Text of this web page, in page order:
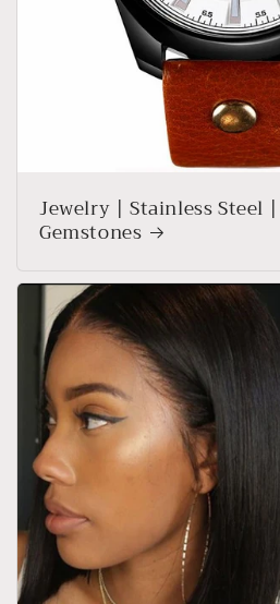
Jewelry | Stainless Steel
Gemstones